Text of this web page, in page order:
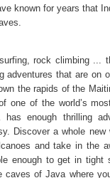
known for years that
rock climbing ...
adventures that are on
the rapids of the
one of the world’s
has enough thrilling
Discover a whole
and take in the
enough to get in tight
caves of Java where